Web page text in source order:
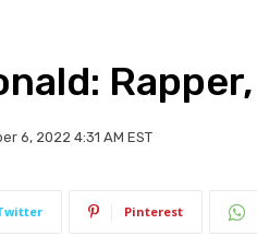
6, 2022 4:31 AM EST
Pinterest